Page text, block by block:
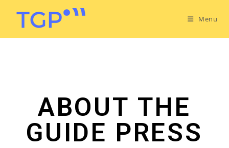
Menu
ABOUT THE
GUIDE PRESS